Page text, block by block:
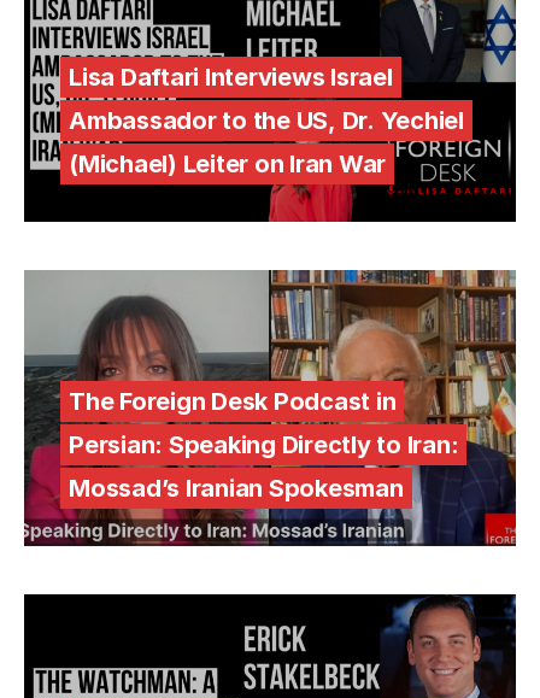
Lisa Daftari Interviews Israel
Ambassador to the US, Dr. Yechiel
(Michael) Leiter on Iran War
The Foreign Desk Podcast in
Persian: Speaking Directly to Iran:
Mossad’s Iranian Spokesman